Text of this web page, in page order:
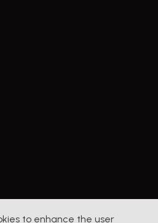
to enhance the user